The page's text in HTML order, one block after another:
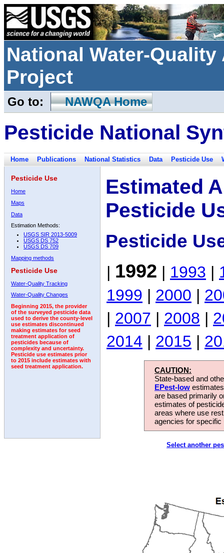
National Water-
Project
Go to: NAWQA Home
Pesticide National
Home Publications National Statistics Data Pesticide Use
Pesticide Use
Home
Maps
Data
Estimation Methods:
USGS SIR 2013-5009
USGS DS 752
USGS DS 709
Mapping methods
Pesticide Use
Water-Quality Tracking
Water-Quality Changes
Beginning 2015, the provider
of the surveyed pesticide data
used to derive the county-level
use estimates discontinued
making estimates for seed
treatment application of
pesticides because of
complexity and uncertainty.
Pesticide use estimates prior
to 2015 include estimates with
seed treatment application.
Estimated
Pesticide
Pesticide
| 1992 | 1993 |
1999 | 2000 |
| 2007 | 2008 |
2014 | 2015 |
CAUTION:
State-based and
EPest-low
are based primarily
estimates of
areas where use
agencies for
Select another